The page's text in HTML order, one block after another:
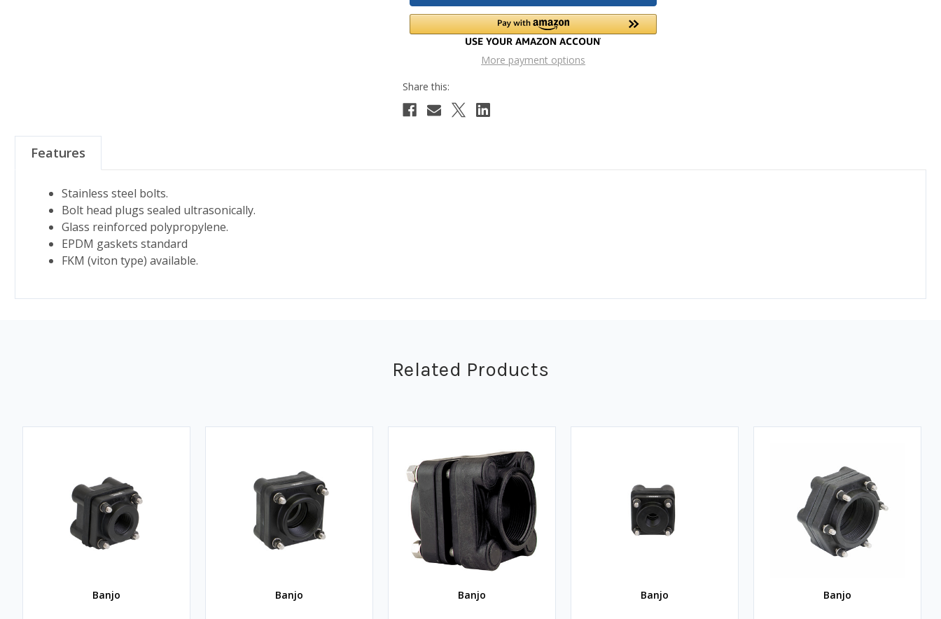
More payment options
Features
Stainless steel bolts.
Bolt head plugs sealed ultrasonically.
Glass reinforced polypropylene.
EPDM gaskets standard
FKM (viton type) available.
Related Products
Banjo Banjo Banjo Banjo Banjo